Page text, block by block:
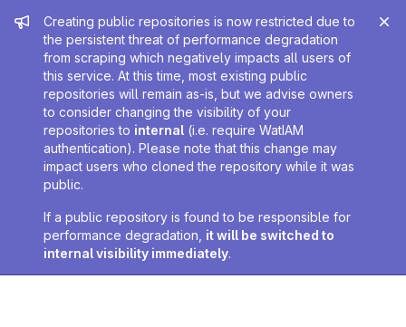
Admin message
Creating public repositories is now restricted due to
the persistent threat of performance degradation
from scraping which negatively impacts all users of
this service. At this time, most existing public
repositories will remain as-is, but we advise owners
to consider changing the visibility of your
repositories to internal (i.e. require WatIAM
authentication). Please note that this change may
impact users who cloned the repository while it was
public.
If a public repository is found to be responsible for
performance degradation, it will be switched to
internal visibility immediately.